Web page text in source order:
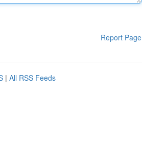
Report Page
| All RSS Feeds